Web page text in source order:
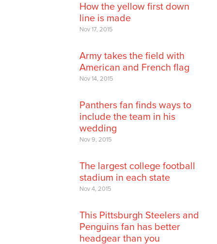
How the yellow first down
line is made
Nov 17, 2015
Army takes the field with
American and French flag
Nov 14, 2015
Panthers fan finds ways to
include the team in his
wedding
Nov 9, 2015
The largest college football
stadium in each state
Nov 4, 2015
This Pittsburgh Steelers and
Penguins fan has better
headgear than you